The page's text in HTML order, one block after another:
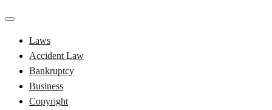
Laws
Accident Law
Bankruptcy
Business
Copyright